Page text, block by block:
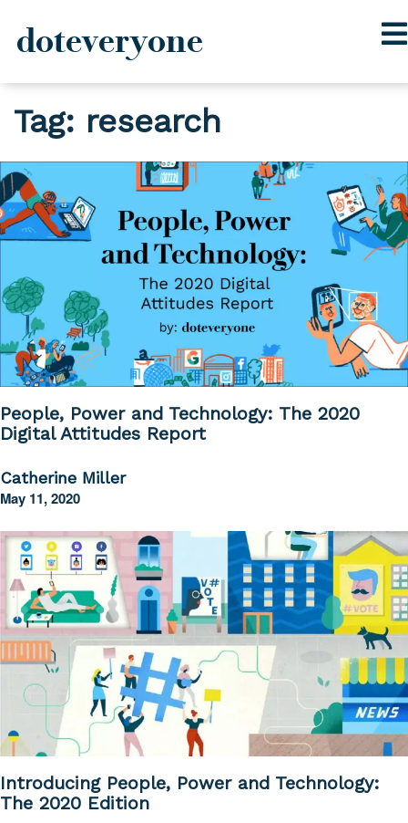
to
content
doteveryone
Tag: research
People, Power and Technology: The 2020
Digital Attitudes Report
Catherine Miller
May 11, 2020
Introducing People, Power and Technology:
The 2020 Edition